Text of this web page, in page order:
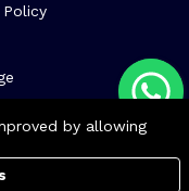
Policy
by allowing